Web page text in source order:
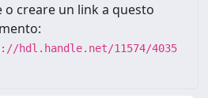
o creare un link a questo
hdl.handle.net/11574/4035